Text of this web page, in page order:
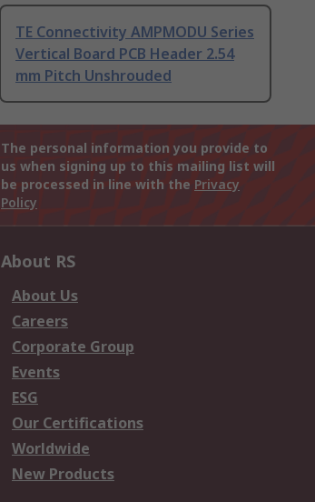
TE Connectivity AMPMODU Series
Vertical Board PCB Header 2.54
mm Pitch Unshrouded
The personal information you provide to
us when signing up to this mailing list will
be processed in line with the Privacy
Policy
About RS
About Us
Careers
Corporate Group
Events
ESG
Our Certifications
Worldwide
New Products